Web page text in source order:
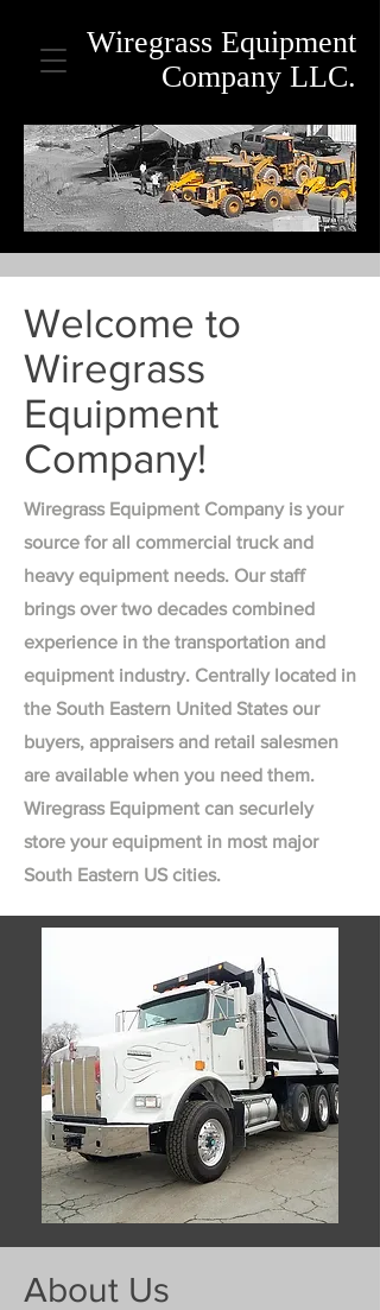
Wiregrass Equipment
Company LLC.
Welcome to
Wiregrass
Equipment
Company!
Wiregrass Equipment Company is your
source for all commercial truck and
heavy equipment needs. Our staff
brings over two decades combined
experience in the transportation and
equipment industry. Centrally located in
the South Eastern United States our
buyers, appraisers and retail salesmen
are available when you need them.
Wiregrass Equipment can securlely
store your equipment in most major
South Eastern US cities.
About Us